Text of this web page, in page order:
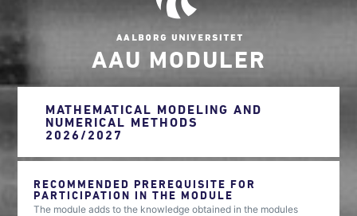
AAU MODULER
MATHEMATICAL MODELING AND
NUMERICAL METHODS
2026/2027
RECOMMENDED PREREQUISITE FOR
PARTICIPATION IN THE MODULE
The module adds to the knowledge obtained in the modules